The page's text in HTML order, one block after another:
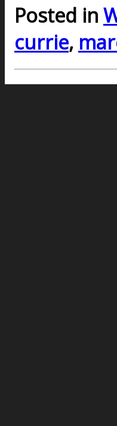
Posted in
currie,